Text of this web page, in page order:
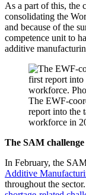
As a part of this, the
consolidating the
and because of the
competence unit to
additive
The EWF-
report into the
workforce in
The SAM challenge
In February, the
Additive
throughout the